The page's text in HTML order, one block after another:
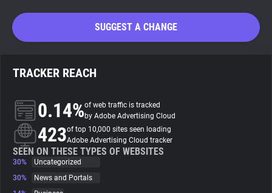
Search
About
Trackers
Websites
SUGGEST A CHANGE
TRACKER REACH
0.14%of web traffic is tracked
by Adobe Advertising Cloud
423of top 10,000 sites seen loading
Adobe Advertising Cloud tracker
SEEN ON THESE TYPES OF WEBSITES
30%
Uncategorized
30%
News and Portals